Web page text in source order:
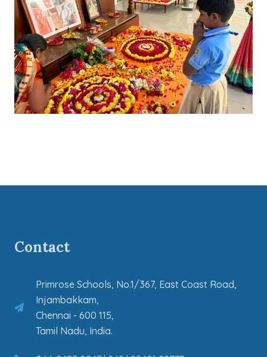
Contact
Primrose Schools, No.1/367, East Coast Road,
Injambakkam,
Chennai - 600 115,
Tamil Nadu, India.